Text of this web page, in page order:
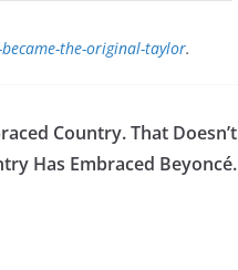
the-original-taylor.
Country. That Doesn’t
Has Embraced Beyoncé.